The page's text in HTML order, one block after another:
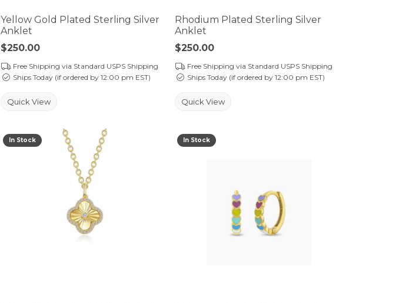
Yellow Gold Plated Sterling Silver
Anklet
Price:
$250.00
Free Shipping via Standard USPS Shipping
Ships Today (if ordered by 12:00 pm EST)
Quick View
Rhodium Plated Sterling Silver
Anklet
Price:
$250.00
Free Shipping via Standard USPS Shipping
Ships Today (if ordered by 12:00 pm EST)
Quick View
In Stock In Stock